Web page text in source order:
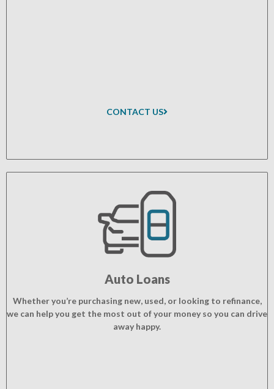
CONTACT US
Auto Loans
Whether you’re purchasing new, used, or looking to refinance,
we can help you get the most out of your money so you can drive
away happy.